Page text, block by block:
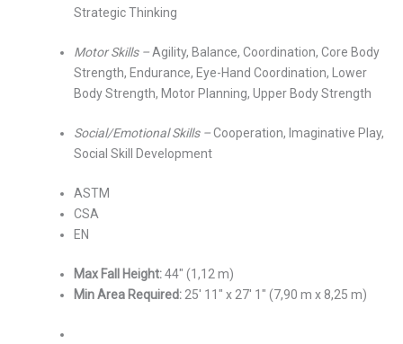
Strategic Thinking
Motor Skills –Agility, Balance, Coordination, Core Body
Strength, Endurance, Eye-Hand Coordination, Lower
Body Strength, Motor Planning, Upper Body Strength
Social/Emotional Skills –Cooperation, Imaginative Play,
Social Skill Development
ASTM
CSA
EN
Max Fall Height:44″ (1,12 m)
Min Area Required: 25′ 11″ x 27′ 1″ (7,90 m x 8,25 m)